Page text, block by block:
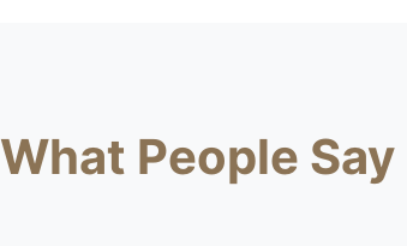
What People Say